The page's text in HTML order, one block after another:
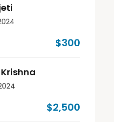
$300
$2,500